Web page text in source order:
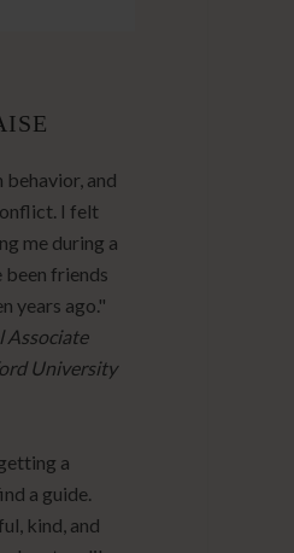
behavior, and
I felt
me during a
friends
years ago."
Associate
University
a
a guide.
kind, and